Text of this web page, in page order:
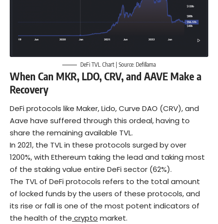
DeFi TVL Chart | Source: Defillama
When Can MKR, LDO, CRV, and AAVE Make a
Recovery
DeFiprotocols like Maker, Lido, Curve DAO (CRV), and
Aave have suffered through this ordeal, having to
share the remaining available TVL.
In 2021, the TVL in these protocols surged by over
1200%, with Ethereum taking the lead and taking most
of the staking value entire DeFi sector (62%).
The TVL of DeFiprotocols refers to the total amount
of locked funds by the users of these protocols, and
its rise or fall is one of the most potent indicators of
the health of the crypto market.